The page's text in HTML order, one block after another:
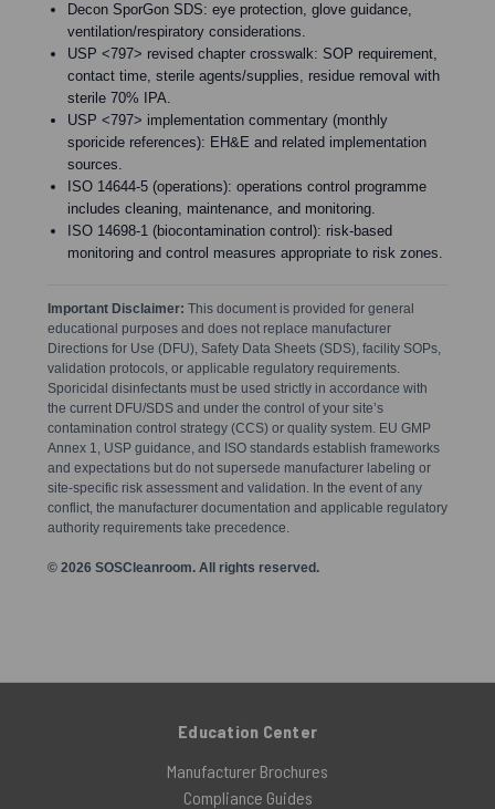
Decon SporGon SDS: eye protection, glove guidance,
ventilation/respiratory considerations.
USP <797> revised chapter crosswalk: SOP requirement,
contact time, sterile agents/supplies, residue removal with
sterile 70% IPA.
USP <797> implementation commentary (monthly
sporicide references): EH&E and related implementation
sources.
ISO 14644-5 (operations): operations control programme
includes cleaning, maintenance, and monitoring.
ISO 14698-1 (biocontamination control): risk-based
monitoring and control measures appropriate to risk zones.
Important Disclaimer: This document is provided for general
educational purposes and does not replace manufacturer
Directions for Use (DFU), Safety Data Sheets (SDS), facility SOPs,
validation protocols, or applicable regulatory requirements.
Sporicidal disinfectants must be used strictly in accordance with
the current DFU/SDS and under the control of your site’s
contamination control strategy (CCS) or quality system. EU GMP
Annex 1, USP guidance, and ISO standards establish frameworks
and expectations but do not supersede manufacturer labeling or
site-specific risk assessment and validation. In the event of any
conflict, the manufacturer documentation and applicable regulatory
authority requirements take precedence.
© 2026 SOSCleanroom. All rights reserved.
Education Center
Manufacturer Brochures
Compliance Guides